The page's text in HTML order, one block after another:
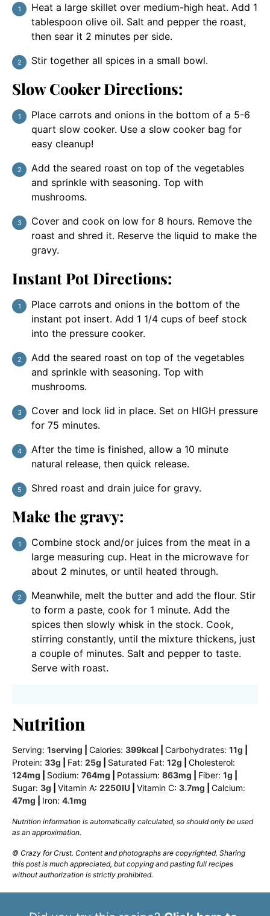
Heat a large skillet over medium-high heat. Add 1
tablespoon olive oil. Salt and pepper the roast,
then sear it 2 minutes per side.
Stir together all spices in a small bowl.
Slow Cooker Directions:
Place carrots and onions in the bottom of a 5-6
quart slow cooker. Use a slow cooker bag for
easy cleanup!
Add the seared roast on top of the vegetables
and sprinkle with seasoning. Top with
mushrooms.
Cover and cook on low for 8 hours. Remove the
roast and shred it. Reserve the liquid to make the
gravy.
Instant Pot Directions:
Place carrots and onions in the bottom of the
instant pot insert. Add 1 1/4 cups of beef stock
into the pressure cooker.
Add the seared roast on top of the vegetables
and sprinkle with seasoning. Top with
mushrooms.
Cover and lock lid in place. Set on HIGH pressure
for 75 minutes.
After the time is finished, allow a 10 minute
natural release, then quick release.
Shred roast and drain juice for gravy.
Make the gravy:
Combine stock and/or juices from the meat in a
large measuring cup. Heat in the microwave for
about 2 minutes, or until heated through.
Meanwhile, melt the butter and add the flour. Stir
to form a paste, cook for 1 minute. Add the
spices then slowly whisk in the stock. Cook,
stirring constantly, until the mixture thickens, just
a couple of minutes. Salt and pepper to taste.
Serve with roast.
Nutrition
Serving: 1serving Calories: 399kcal Carbohydrates: 11g
Protein: 33g Fat: 25g Saturated Fat: 12g
Cholesterol:
124mg Sodium: 764mg Potassium: 863mg Fiber: 1g
Sugar: 3g Vitamin A: 2250IU Vitamin C: 3.7mg
Calcium:
47mg Iron: 4.1mg
Nutrition information is automatically calculated, so should only be used
as an approximation.
© Crazy for Crust. Content and photographs are copyrighted. Sharing
this post is much appreciated, but copying and pasting full recipes
without authorization is strictly prohibited.